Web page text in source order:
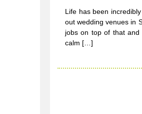
Life has been
out wedding venues in
jobs on top of that and
calm […]